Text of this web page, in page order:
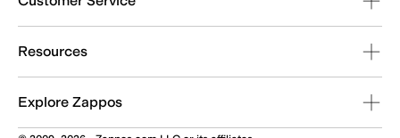
Resources
Explore Zappos